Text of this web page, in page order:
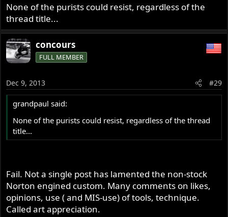
None of the purists could resist, regardless of the
thread title...
concours
FULL MEMBER
Dec 9, 2013 #29
grandpaul said:
None of the purists could resist, regardless of the thread
title...
Fail. Not a single post has lamented the non-stock
Norton engined custom. Many comments on likes,
opinions, use ( and MIS-use) of tools, technique.
Called art appreciation.